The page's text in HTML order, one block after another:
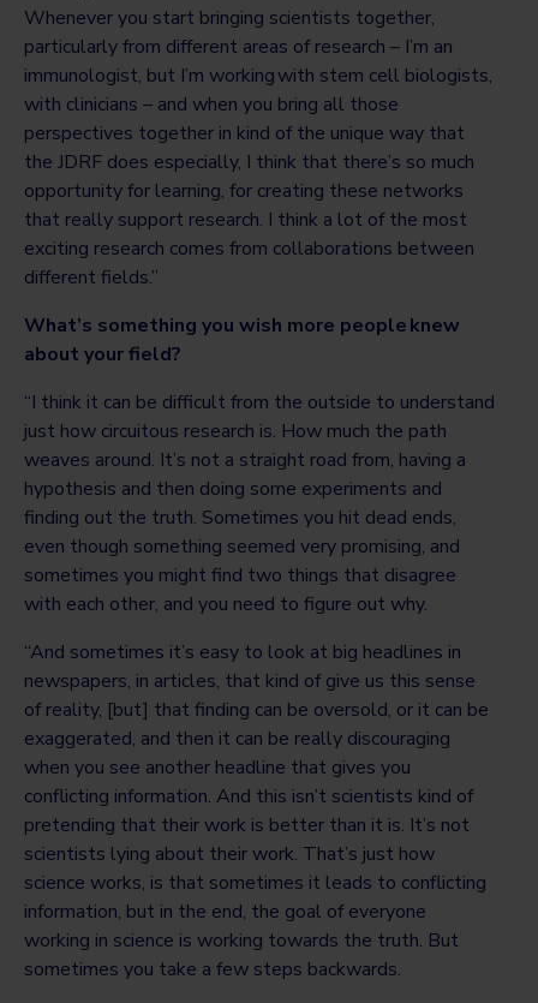
Whenever you start bringing scientists together,
particularly from different areas of research – I’m an
immunologist, but I’m working with stem cell biologists,
with clinicians – and when you bring all those
perspectives together in kind of the unique way that
the JDRF does especially, I think that there’s so much
opportunity for learning, for creating these networks
that really support research. I think a lot of the most
exciting research comes from collaborations between
different fields.”
What’s something you wish more people knew
about your field?
“I think it can be difficult from the outside to understand
just how circuitous research is. How much the path
weaves around. It’s not a straight road from, having a
hypothesis and then doing some experiments and
finding out the truth. Sometimes you hit dead ends,
even though something seemed very promising, and
sometimes you might find two things that disagree
with each other, and you need to figure out why.
“And sometimes it’s easy to look at big headlines in
newspapers, in articles, that kind of give us this sense
of reality, [but] that finding can be oversold, or it can be
exaggerated, and then it can be really discouraging
when you see another headline that gives you
conflicting information. And this isn’t scientists kind of
pretending that their work is better than it is. It’s not
scientists lying about their work. That’s just how
science works, is that sometimes it leads to conflicting
information, but in the end, the goal of everyone
working in science is working towards the truth. But
sometimes you take a few steps backwards.